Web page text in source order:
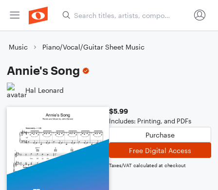
Music Piano/Vocal/Guitar Sheet Music
Annie's Song
Hal Leonard
$5.99
Includes: Printing, and PDFs
Purchase
Free Digital Access
Taxes/VAT calculated at checkout